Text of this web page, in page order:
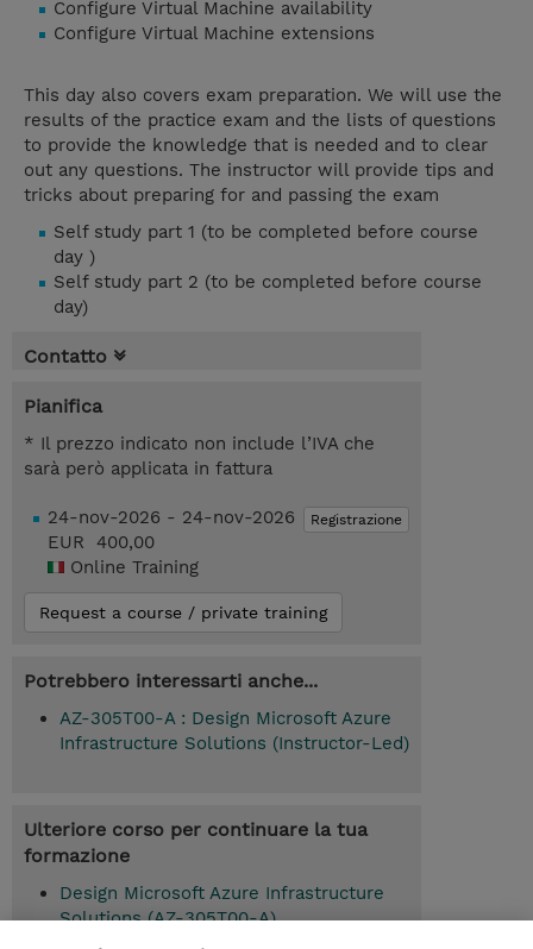
Configure Virtual Machine availability
Configure Virtual Machine extensions
This day also covers exam preparation. We will use the
results of the practice exam and the lists of questions
to provide the knowledge that is needed and to clear
out any questions. The instructor will provide tips and
tricks about preparing for and passing the exam
Self study part 1 (to be completed before course
day )
Self study part 2 (to be completed before course
day)
Contatto
Pianifica
* Il prezzo indicato non include l’IVA che
sarà però applicata in fattura
Registrazione
24-nov-2026 - 24-nov-2026
EUR 400,00
Online Training
Request a course / private training
Potrebbero interessarti anche...
AZ-305T00-A : Design Microsoft Azure
Infrastructure Solutions (Instructor-Led)
Ulteriore corso per continuare la tua
formazione
Design Microsoft Azure Infrastructure
Solutions (AZ-305T00-A)